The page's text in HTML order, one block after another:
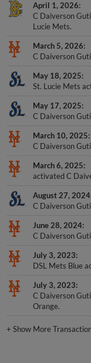
April 1, 2026
C Daiverson
Lucie Mets.
March 5, 2026
C Daiverson
May 18, 2025
St. Lucie Mets
May 17, 2025
C Daiverson
March 10, 2025
C Daiverson
March 6, 2025
activated C
August 27, 2024
C Daiverson
June 28, 2024
C Daiverson
July 3, 2023
DSL Mets Blue
July 3, 2023
C Daiverson
Orange.
+Show More